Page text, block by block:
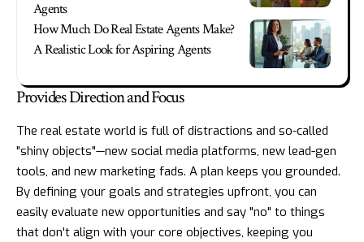
Agents
How Much Do Real Estate Agents Make?
A Realistic Look for Aspiring Agents
Provides Direction and Focus
The real estate world is full of distractions and so-called
"shiny objects"—new social media platforms, new lead-gen
tools, and new marketing fads. A plan keeps you grounded.
By defining your goals and strategies upfront, you can
easily evaluate new opportunities and say "no" to things
that don't align with your core objectives, keeping you